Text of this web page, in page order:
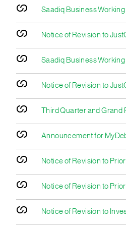
Saadiq Business
Notice of Revision to
Saadiq Business
Notice of Revision to
Third Quarter and
Announcement for
Notice of Revision to
Notice of Revision to
Notice of Revision to